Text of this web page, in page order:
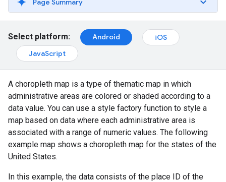
Page Summary
Select platform: Android
iOS
JavaScript
A choropleth map is a type of thematic map in which
administrative areas are colored or shaded according to a
data value. You can use a style factory function to style a
map based on data where each administrative area is
associated with a range of numeric values. The following
example map shows a choropleth map for the states of the
United States.
In this example, the data consists of the place ID of the